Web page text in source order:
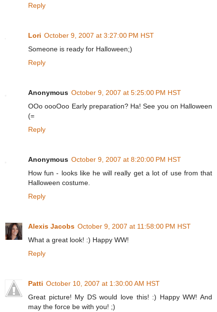
Reply
Lori October 9, 2007 at 3:27:00 PM HST
Someone is ready for Halloween;)
Reply
Anonymous October 9, 2007 at 5:25:00 PM HST
OOo oooOoo Early preparation? Ha! See you on Halloween
(=
Reply
Anonymous October 9, 2007 at 8:20:00 PM HST
How fun - looks like he will really get a lot of use from that
Halloween costume.
Reply
Alexis Jacobs October 9, 2007 at 11:58:00 PM HST
What a great look! :) Happy WW!
Reply
Patti October 10, 2007 at 1:30:00 AM HST
Great picture! My DS would love this! :) Happy WW! And
may the force be with you! ;)